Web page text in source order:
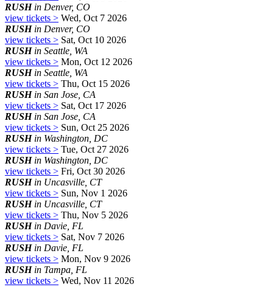
RUSHin Denver, CO
view tickets > Wed, Oct 7 2026
RUSHin Denver, CO
view tickets > Sat, Oct 10 2026
RUSHin Seattle, WA
view tickets > Mon, Oct 12 2026
RUSHin Seattle, WA
view tickets > Thu, Oct 15 2026
RUSHin San Jose, CA
view tickets > Sat, Oct 17 2026
RUSHin San Jose, CA
view tickets > Sun, Oct 25 2026
RUSHin Washington, DC
view tickets > Tue, Oct 27 2026
RUSHin Washington, DC
view tickets > Fri, Oct 30 2026
RUSHin Uncasville, CT
view tickets > Sun, Nov 1 2026
RUSHin Uncasville, CT
view tickets > Thu, Nov 5 2026
RUSHin Davie, FL
view tickets > Sat, Nov 7 2026
RUSHin Davie, FL
view tickets > Mon, Nov 9 2026
RUSHin Tampa, FL
view tickets > Wed, Nov 11 2026